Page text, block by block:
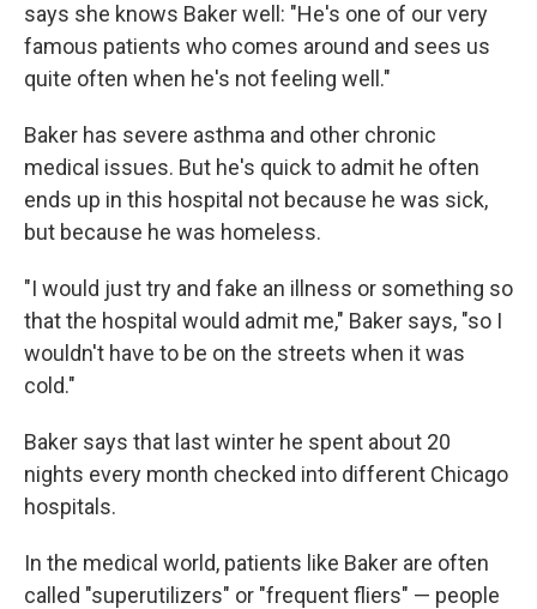
says she knows Baker well: "He's one of our very
famous patients who comes around and sees us
quite often when he's not feeling well."
Baker has severe asthma and other chronic
medical issues. But he's quick to admit he often
ends up in this hospital not because he was sick,
but because he was homeless.
"I would just try and fake an illness or something so
that the hospital would admit me," Baker says, "so I
wouldn't have to be on the streets when it was
cold."
Baker says that last winter he spent about 20
nights every month checked into different Chicago
hospitals.
In the medical world, patients like Baker are often
called "superutilizers" or "frequent fliers" — people